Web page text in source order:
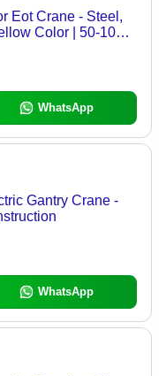
Eot Crane - Steel,
Color | 50-100
WhatsApp
Gantry Crane -
WhatsApp